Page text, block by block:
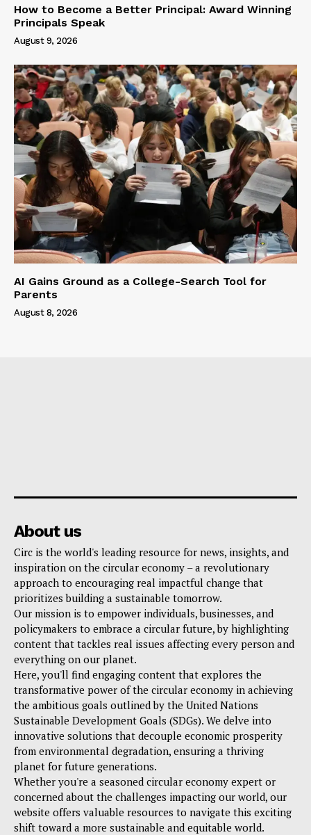
How to Become a Better Principal: Award Winning
Principals Speak
August 9, 2026
AI Gains Ground as a College-Search Tool for
Parents
August 8, 2026
About us
Circ is the world's leading resource for news, insights, and
inspiration on the circular economy – a revolutionary
approach to encouraging real impactful change that
prioritizes building a sustainable tomorrow.
Our mission is to empower individuals, businesses, and
policymakers to embrace a circular future, by highlighting
content that tackles real issues affecting every person and
everything on our planet.
Here, you'll find engaging content that explores the
transformative power of the circular economy in achieving
the ambitious goals outlined by the United Nations
Sustainable Development Goals (SDGs). We delve into
innovative solutions that decouple economic prosperity
from environmental degradation, ensuring a thriving
planet for future generations.
Whether you're a seasoned circular economy expert or
concerned about the challenges impacting our world, our
website offers valuable resources to navigate this exciting
shift toward a more sustainable and equitable world.